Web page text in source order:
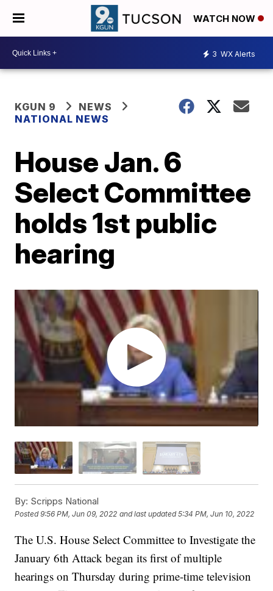
WATCH NOW
3 WX Alerts
KGUN 9
NEWS
NATIONAL NEWS
House Jan. 6
Select Committee
holds 1st public
hearing
By: Scripps National
Posted9:56 PM, Jun 09, 2022 and last updated 5:34 PM, Jun 10, 2022
The U.S. House Select Committee to Investigate the
January 6th Attack began its first of multiple
hearings on Thursday during prime-time television